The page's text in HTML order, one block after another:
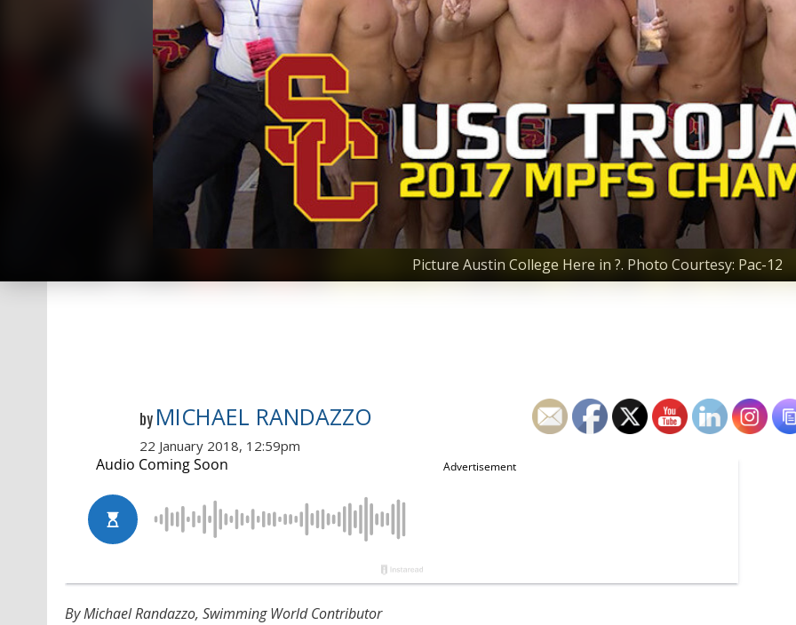
Picture Austin College Here in ?. Photo Courtesy: Pac-12
by MICHAEL RANDAZZO
22 January 2018, 12:59pm
By Michael Randazzo, Swimming World Contributor